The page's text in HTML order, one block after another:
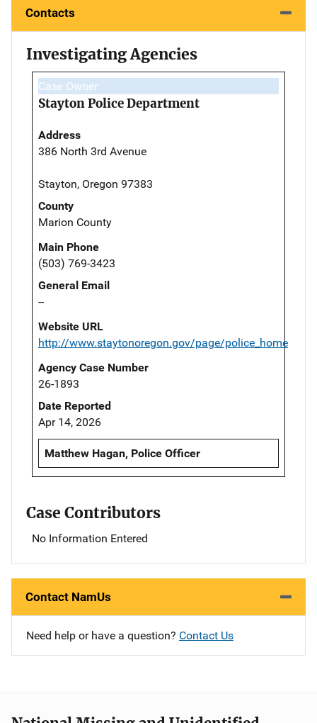
Contacts
Investigating Agencies
Case Owner
Stayton Police Department
Address
386 North 3rd Avenue
Stayton, Oregon 97383
County
Marion County
Main Phone
(503) 769-3423
General Email
--
Website URL
http://www.staytonoregon.gov/page/police_home
Agency Case Number
26-1893
Date Reported
Apr 14, 2026
Matthew Hagan, Police Officer
Case Contributors
No Information Entered
Contact NamUs
Need help or have a question? Contact Us